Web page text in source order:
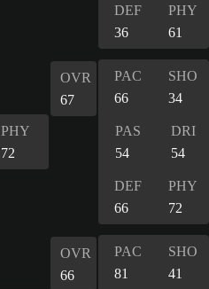
DEF
36
PHY
61
PHY
72
OVR
67
PAC
66
SHO
34
PAS
54
DRI
54
DEF
66
PHY
72
OVR
66
PAC
81
SHO
41